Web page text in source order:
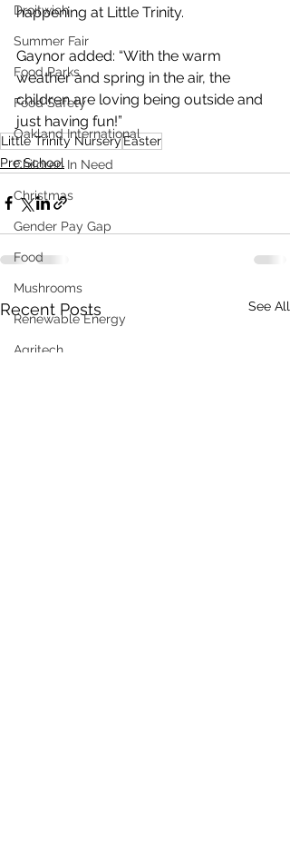
Droitwich
Summer Fair
Food Parks
Food Safety
Oakland International
Children In Need
Christmas
Gender Pay Gap
Food
Mushrooms
Renewable Energy
Agritech
happening at Little Trinity.
Gaynor added: “With the warm
weather and spring in the air, the
children are loving being outside and
just having fun!”
Little Trinity NurseryEaster
Pre School
Recent Posts See All